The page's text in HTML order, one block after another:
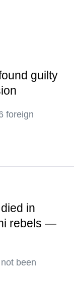
guilty
foreign
in
rebels —
been